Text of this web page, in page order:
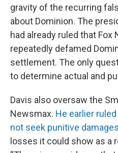
gravity of the recurring
about Dominion. The
had already ruled that Fox
repeatedly defamed
settlement. The only
to determine actual and
Davis also oversaw the
Newsmax. He earlier
not seek punitive damages
losses it could show as a